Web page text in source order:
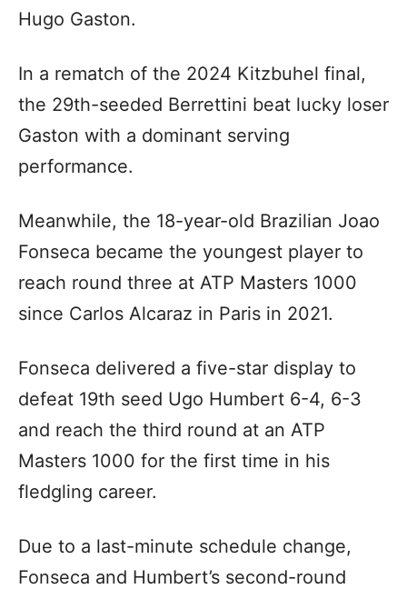
Hugo Gaston.
In a rematch of the 2024 Kitzbuhel final,
the 29th-seeded Berrettini beat lucky loser
Gaston with a dominant serving
performance.
Meanwhile, the 18-year-old Brazilian Joao
Fonseca became the youngest player to
reach round three at ATP Masters 1000
since Carlos Alcaraz in Paris in 2021.
Fonseca delivered a five-star display to
defeat 19th seed Ugo Humbert 6-4, 6-3
and reach the third round at an ATP
Masters 1000 for the first time in his
fledgling career.
Due to a last-minute schedule change,
Fonseca and Humbert’s second-round